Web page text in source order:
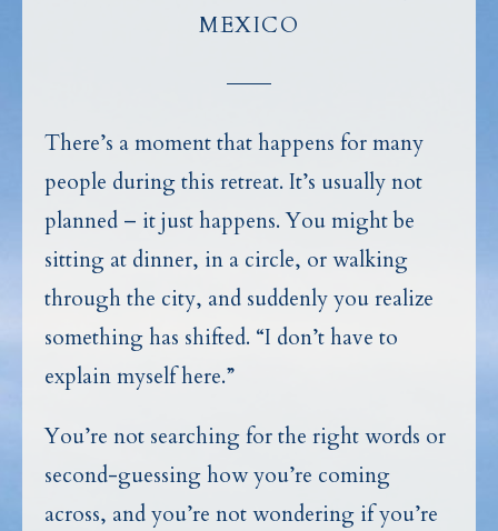
MEXICO
There’s a moment that happens for many
people during this retreat. It’s usually not
planned – it just happens. You might be
sitting at dinner, in a circle, or walking
through the city, and suddenly you realize
something has shifted. “I don’t have to
explain myself here.”
You’re not searching for the right words or
second-guessing how you’re coming
across, and you’re not wondering if you’re